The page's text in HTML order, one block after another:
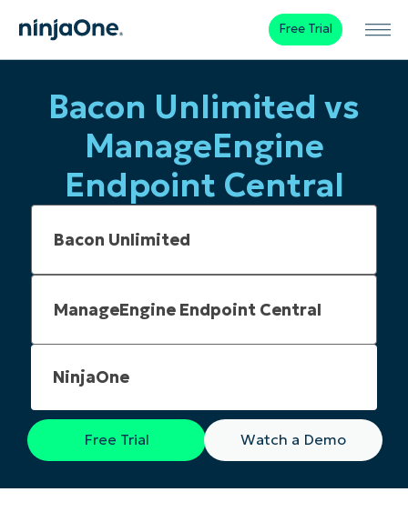
Free Trial
Bacon Unlimited vs
ManageEngine
Endpoint Central
NinjaOne
Free Trial Watch a Demo